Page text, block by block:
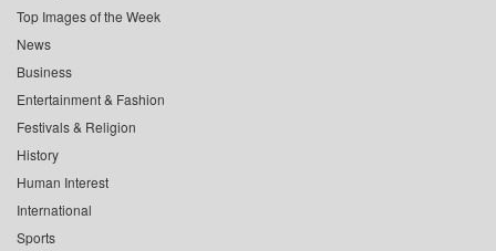
Top Images of the Week
News
Business
Entertainment & Fashion
Festivals & Religion
History
Human Interest
International
Sports